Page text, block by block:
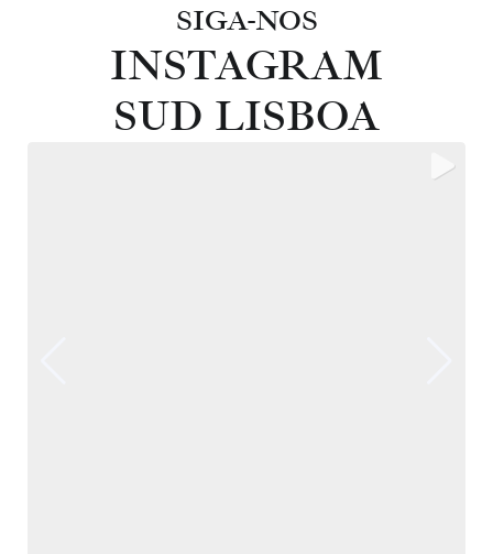
SIGA-NOS
INSTAGRAM
SUD LISBOA